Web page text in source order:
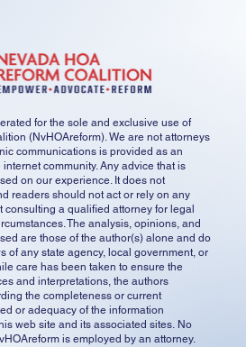
for the sole and exclusive use of
(NvHOAreform). We are not attorneys
communications is provided as an
community. Any advice that is
on our experience. It does not
readers should not act or rely on any
a qualified attorney for legal
The analysis, opinions, and
are those of the author(s) alone and do
of any state agency, local government, or
care has been taken to ensure the
and interpretations, the authors
the completeness or current
or adequacy of the information
web site and its associated sites. No
is employed by an attorney.